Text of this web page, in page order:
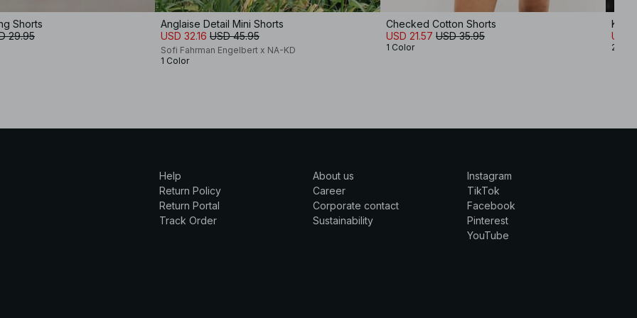
Shorts
29.95
Anglaise Detail Mini Shorts
USD 32.16 USD 45.95
Sofi Fahrman Engelbert x NA-KD
1 Color
Checked Cotton Shorts
USD 21.57 USD 35.95
1 Color
USD
2
Help
Return Policy
Return Portal
Track Order
About us
Career
Corporate contact
Sustainability
Instagram
TikTok
Facebook
Pinterest
YouTube